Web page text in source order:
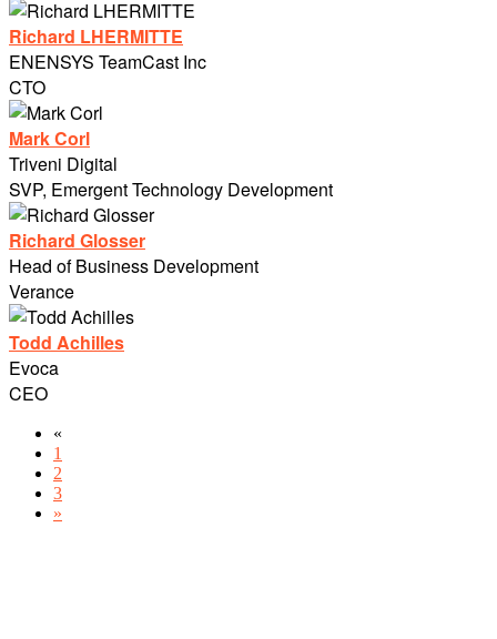
Richard LHERMITTE
ENENSYS TeamCast Inc
CTO
Mark Corl
Triveni Digital
SVP, Emergent Technology Development
Richard Glosser
Head of Business Development
Verance
Todd Achilles
Evoca
CEO
«
1
2
3
»